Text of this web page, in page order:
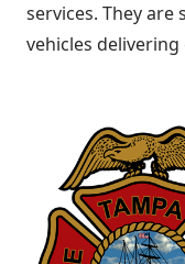
services. They
vehicles